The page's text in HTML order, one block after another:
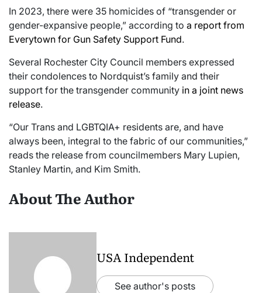
In 2023, there were 35 homicides of “transgender or
gender-expansive people,” according to a report from
Everytown for Gun Safety Support Fund.
Several Rochester City Council members expressed
their condolences to Nordquist’s family and their
support for the transgender community in a joint news
release.
“Our Trans and LGBTQIA+ residents are, and have
always been, integral to the fabric of our communities,”
reads the release from councilmembers Mary Lupien,
Stanley Martin, and Kim Smith.
About The Author
USA Independent
See author's posts